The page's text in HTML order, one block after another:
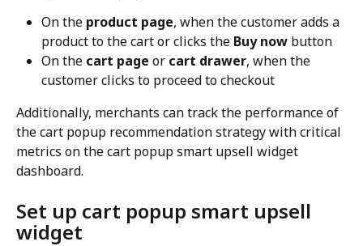
On the product page, when the customer adds a
product to the cart or clicks the Buy now button
On the cart page or cart drawer, when the
customer clicks to proceed to checkout
Additionally, merchants can track the performance of
the cart popup recommendation strategy with critical
metrics on the cart popup smart upsell widget
dashboard.
Set up cart popup smart upsell
widget